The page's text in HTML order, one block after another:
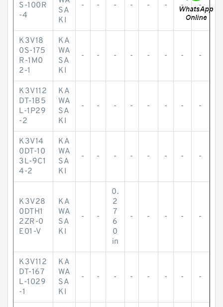
S-100R
-4
SA
KI
- - - - - - - -
K3V18
0S-175
R-1M0
2-1
KA
WA
SA
KI
- - - - - - - -
K3V112
DT-1B5
L-1P29
-2
KA
WA
SA
KI
- - - - - - - -
K3V14
0DT-10
3L-9C1
4-2
KA
WA
SA
KI
- - - - - - - -
K3V28
0DTH1
2ZR-0
E01-V
KA
WA
SA
KI
- -
0.
2
7
6
0
in
- - - - -
K3V112
DT-167
L-1029
-1
KA
WA
SA
KI
- - - - - - - -